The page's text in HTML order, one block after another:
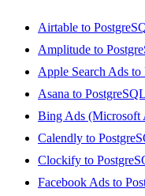
Airtable to
Amplitude to
Apple Search Ads to
Asana to PostgreSQL
Bing Ads (Microsoft
Calendly to
Clockify to
Facebook Ads to